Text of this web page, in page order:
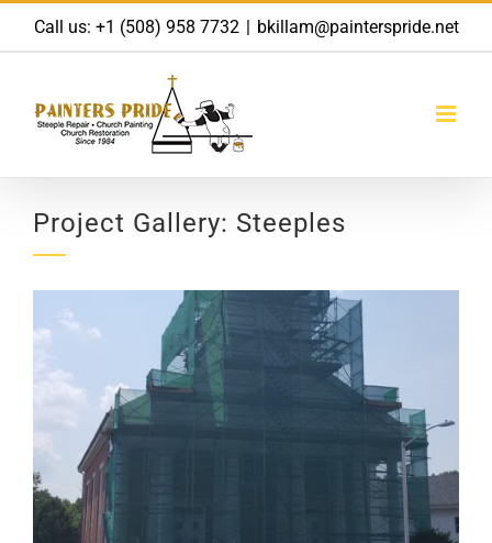
to
Call us: +1 (508) 958 7732 | bkillam@painterspride.net
Project Gallery: Steeples